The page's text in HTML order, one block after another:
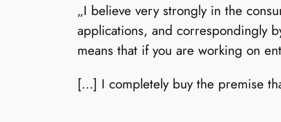
„I believe very strongly in the
applications, and correspondingly
means that if you are working on
[…] I completely buy the premise